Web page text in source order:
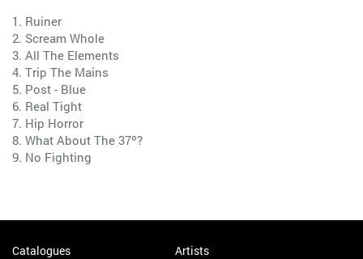
1. Ruiner
2. Scream Whole
3. All The Elements
4. Trip The Mains
5. Post - Blue
6. Real Tight
7. Hip Horror
8. What About The 37º?
9. No Fighting
Catalogues
Artists